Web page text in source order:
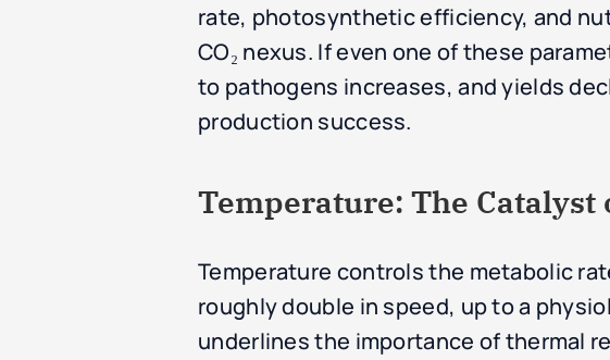
rate, photosynthetic efficiency, and
CO₂ nexus. If even one of these
to pathogens increases, and yields
production success.
Temperature: The
Temperature controls the metabolic
roughly double in speed, up to a
underlines the importance of thermal